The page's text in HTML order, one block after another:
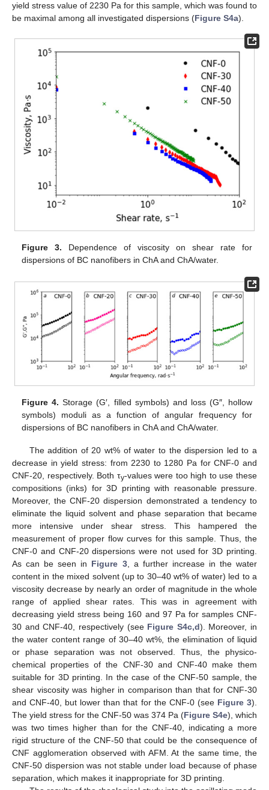
yield stress value of 2230 Pa for this sample, which was found to
be maximal among all investigated dispersions (Figure S4a).
Figure 3. Dependence of viscosity on shear rate for
dispersions of BC nanofibers in ChA and ChA/water.
Figure 4. Storage (G′, filled symbols) and loss (G″, hollow
symbols) moduli as a function of angular frequency for
dispersions of BC nanofibers in ChA and ChA/water.
The addition of 20 wt% of water to the dispersion led to a
decrease in yield stress: from 2230 to 1280 Pa for CNF-0 and
CNF-20, respectively. Both τy-values were too high to use these
compositions (inks) for 3D printing with reasonable pressure.
Moreover, the CNF-20 dispersion demonstrated a tendency to
eliminate the liquid solvent and phase separation that became
more intensive under shear stress. This hampered the
measurement of proper flow curves for this sample. Thus, the
CNF-0 and CNF-20 dispersions were not used for 3D printing.
As can be seen in Figure 3, a further increase in the water
content in the mixed solvent (up to 30–40 wt% of water) led to a
viscosity decrease by nearly an order of magnitude in the whole
range of applied shear rates. This was in agreement with
decreasing yield stress being 160 and 97 Pa for samples CNF-
30 and CNF-40, respectively (see Figure S4c,d). Moreover, in
the water content range of 30–40 wt%, the elimination of liquid
or phase separation was not observed. Thus, the physico-
chemical properties of the CNF-30 and CNF-40 make them
suitable for 3D printing. In the case of the CNF-50 sample, the
shear viscosity was higher in comparison than that for CNF-30
and CNF-40, but lower than that for the CNF-0 (see Figure 3).
The yield stress for the CNF-50 was 374 Pa (Figure S4e), which
was two times higher than for the CNF-40, indicating a more
rigid structure of the CNF-50 that could be the consequence of
CNF agglomeration observed with AFM. At the same time, the
CNF-50 dispersion was not stable under load because of phase
separation, which makes it inappropriate for 3D printing.